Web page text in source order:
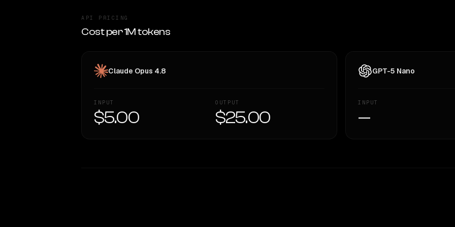
API PRICING
Cost per 1M tokens
Claude Opus 4.8
INPUT
$5.00
OUTPUT
$25.00
GPT-5 Nano
INPUT
—